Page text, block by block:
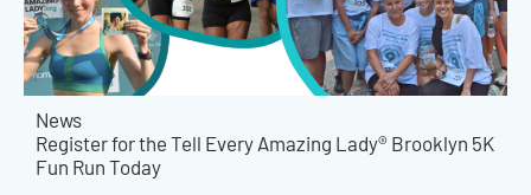
News
Register for the Tell Every Amazing Lady® Brooklyn 5K
Fun Run Today